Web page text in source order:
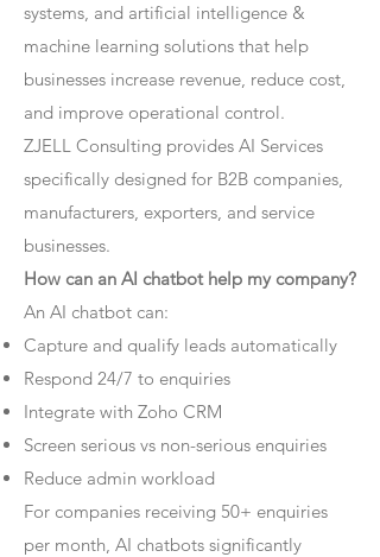
systems, and artificial intelligence &
machine learning solutions that help
businesses increase revenue, reduce cost,
and improve operational control.
ZJELL Consulting provides AI Services
specifically designed for B2B companies,
manufacturers, exporters, and service
businesses.
How can an AI chatbot help my company?
An AI chatbot can:
Capture and qualify leads automatically
Respond 24/7 to enquiries
Integrate with Zoho CRM
Screen serious vs non-serious enquiries
Reduce admin workload
For companies receiving 50+ enquiries
per month, AI chatbots significantly